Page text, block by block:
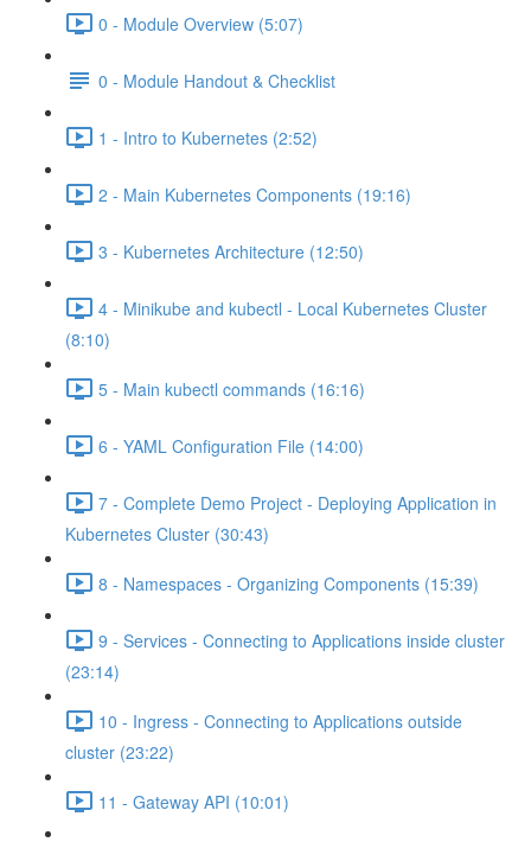
0 - Module Overview (5:07)
0 - Module Handout & Checklist
1 - Intro to Kubernetes (2:52)
2 - Main Kubernetes Components (19:16)
3 - Kubernetes Architecture (12:50)
4 - Minikube and kubectl - Local Kubernetes Cluster
(8:10)
5 - Main kubectl commands (16:16)
6 - YAML Configuration File (14:00)
7 - Complete Demo Project - Deploying Application in
Kubernetes Cluster (30:43)
8 - Namespaces - Organizing Components (15:39)
9 - Services - Connecting to Applications inside cluster
(23:14)
10 - Ingress - Connecting to Applications outside
cluster (23:22)
11 - Gateway API (10:01)